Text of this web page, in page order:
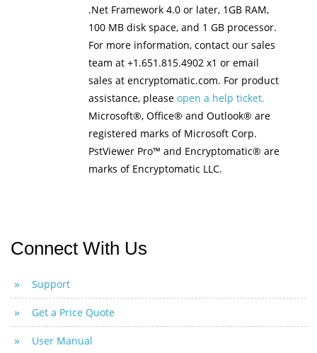
.Net Framework 4.0 or later, 1GB RAM,
100 MB disk space, and 1 GB processor.
For more information, contact our sales
team at +1.651.815.4902 x1 or email
sales at encryptomatic.com. For product
assistance, please open a help ticket.
Microsoft®, Office® and Outlook® are
registered marks of Microsoft Corp.
PstViewer Pro™ and Encryptomatic® are
marks of Encryptomatic LLC.
Connect With Us
Support
Get a Price Quote
User Manual